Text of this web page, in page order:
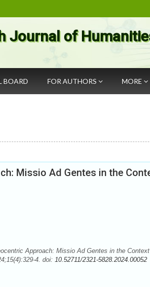
Journal of
BOARD FOR AUTHORS MORE
Missio Ad Gentes in the
Approach: Missio Ad Gentes in the
4. doi: 10.52711/2321-5828.2024.00052